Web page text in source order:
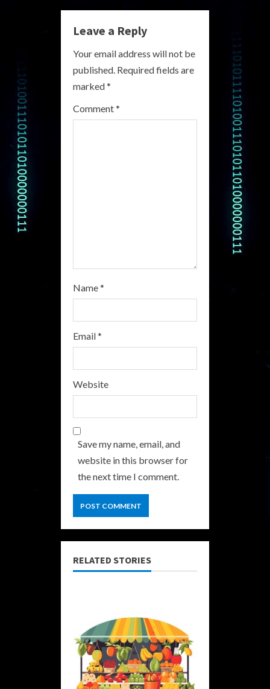
n
u
e
R
e
Leave a Reply
Your email address will not be
published. Required fields are
marked*
Comment*
Name*
Email*
Website
Save my name, email, and
website in this browser for
the next time I comment.
RELATED STORIES